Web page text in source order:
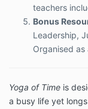
teachers
Bonus
Leadership,
Organised as
Yoga of Time is
a busy life yet